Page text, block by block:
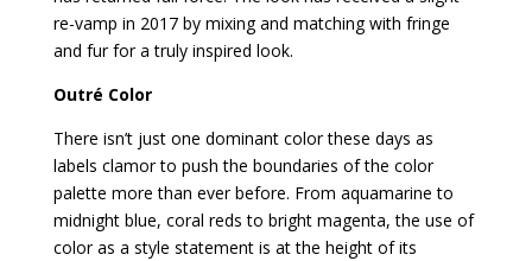
re-vamp in 2017 by mixing and matching with fringe
and fur for a truly inspired look.
Outré Color
There isn’t just one dominant color these days as
labels clamor to push the boundaries of the color
palette more than ever before. From aquamarine to
midnight blue, coral reds to bright magenta, the use of
color as a style statement is at the height of its